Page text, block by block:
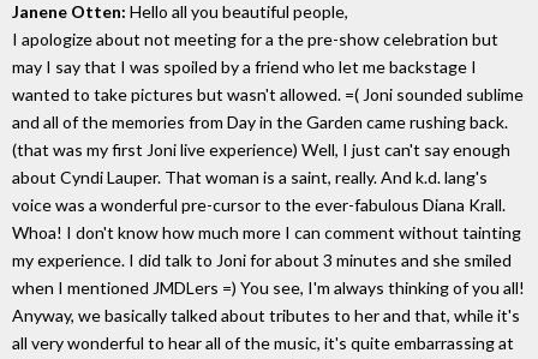
Janene Otten: Hello all you beautiful people,
I apologize about not meeting for a the pre-show celebration but
may I say that I was spoiled by a friend who let me backstage I
wanted to take pictures but wasn't allowed. =( Joni sounded sublime
and all of the memories from Day in the Garden came rushing back.
(that was my first Joni live experience) Well, I just can't say enough
about Cyndi Lauper. That woman is a saint, really. And k.d. lang's
voice was a wonderful pre-cursor to the ever-fabulous Diana Krall.
Whoa! I don't know how much more I can comment without tainting
my experience. I did talk to Joni for about 3 minutes and she smiled
when I mentioned JMDLers =) You see, I'm always thinking of you all!
Anyway, we basically talked about tributes to her and that, while it's
all very wonderful to hear all of the music, it's quite embarrassing at